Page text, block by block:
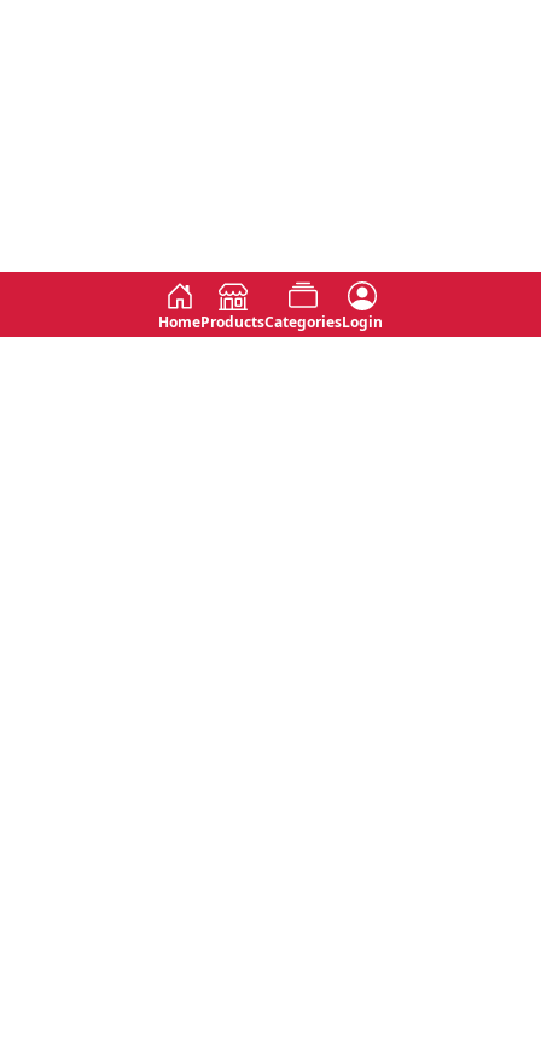
HomeProductsCategoriesLogin